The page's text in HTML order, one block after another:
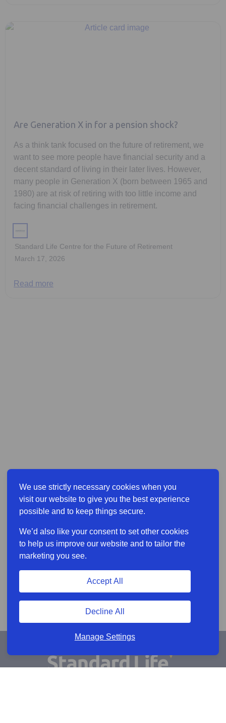
We use strictly necessary cookies when you
visit our website to give you the best experience
possible and to keep things secure.
We’d also like your consent to set other cookies
to help us improve our website and to tailor the
marketing you see.
Manage Settings
Decline All
Accept All
Are Generation X in for a pension shock?
As a think tank focused on the future of retirement, we
want to see more people have financial security and a
decent standard of living in their later lives. However,
many people in Generation X (born between 1965 and
1980) are at risk of retiring with too little income and
facing financial challenges in retirement.
Standard Life Centre for the Future of Retirement
March 17, 2026
Read more